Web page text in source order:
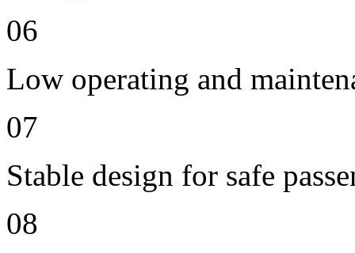
06
Low operating and
07
Stable design for safe
08